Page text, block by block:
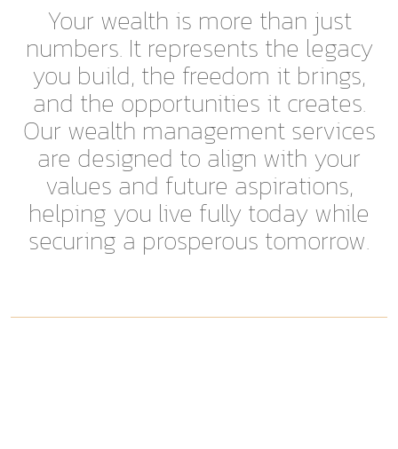
Your wealth is more than just
numbers. It represents the legacy
you build, the freedom it brings,
and the opportunities it creates.
Our wealth management services
are designed to align with your
values and future aspirations,
helping you live fully today while
securing a prosperous tomorrow.